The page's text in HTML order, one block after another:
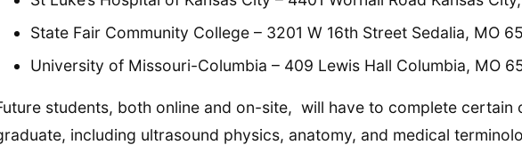
State Fair Community College – 3201 W 16th Street Sedalia, MO
University of Missouri-Columbia – 409 Lewis Hall Columbia, MO
students, both online and on-site, will have to complete
including ultrasound physics, anatomy, and medical